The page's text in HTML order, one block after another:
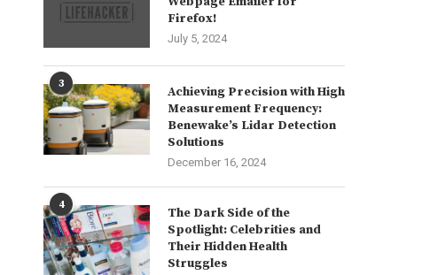
Firefox!
July 5, 2024
3
Achieving Precision with High
Measurement Frequency:
Benewake’s Lidar Detection
Solutions
December 16, 2024
4
The Dark Side of the
Spotlight: Celebrities and
Their Hidden Health
Struggles